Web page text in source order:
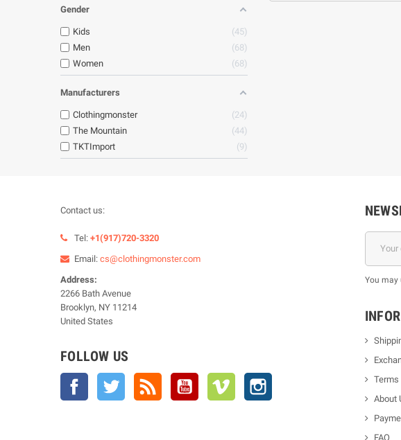
Gender
Kids
45
Men
68
Women
68
Manufacturers
Clothingmonster
24
The Mountain
44
TKTImport
9
Contact us:
Tel: +1(917)720-3320
Email: cs@clothingmonster.com
Address:
2266 Bath Avenue
Brooklyn, NY 11214
United States
FOLLOW US
Facebook Twitter YouTube Vimeo
You may
Terms
About
FAQ